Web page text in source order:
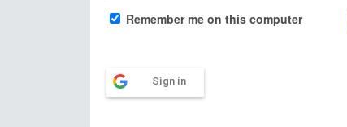
Remember me on this computer
Sign in